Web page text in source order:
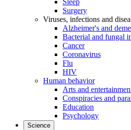
Sleep
Surgery
Viruses, infections and
Alzheimer's and
Bacterial and fungal
Cancer
Coronavirus
Flu
HIV
Human behavior
Arts and
Conspiracies and
Education
Psychology
Science